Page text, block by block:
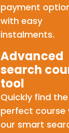
payment
with easy
instalments.
Advanced
search
tool
Quickly find the
perfect course
our smart